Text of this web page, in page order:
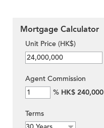
Mortgage Calculator
Unit Price (HK$)
Agent Commission
% HK$ 240,000
Terms